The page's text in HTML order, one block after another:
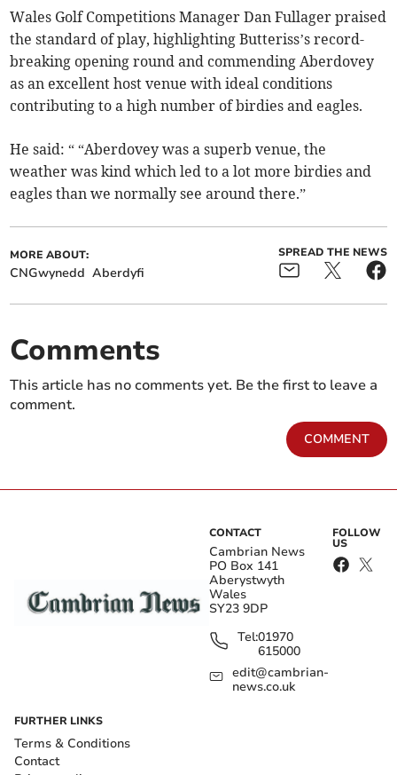
Wales Golf Competitions Manager Dan Fullager praised
the standard of play, highlighting Butteriss’s record-
breaking opening round and commending Aberdovey
as an excellent host venue with ideal conditions
contributing to a high number of birdies and eagles.
He said: “ “Aberdovey was a superb venue, the
weather was kind which led to a lot more birdies and
eagles than we normally see around there.”
MORE ABOUT:
CNGwynedd Aberdyfi
SPREAD THE NEWS
Comments
This article has no comments yet. Be the first to leave a
comment.
COMMENT
CONTACT
Cambrian News
PO Box 141
Aberystwyth
Wales
SY23 9DP
Tel:01970
615000
edit@cambrian-
news.co.uk
FOLLOW
US
FURTHER LINKS
Terms & Conditions
Contact